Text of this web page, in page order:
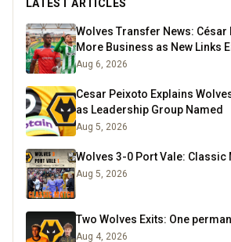
LATEST ARTICLES
Wolves Transfer News:
More Business as New Links
Aug 6, 2026
Cesar Peixoto Explains
as Leadership Group Named
Aug 5, 2026
Wolves 3-0 Port Vale: Classic
Aug 5, 2026
Two Wolves Exits: One
Aug 4, 2026